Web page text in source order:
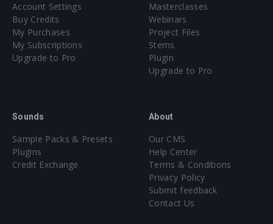
Account Settings
Buy Credits
My Purchases
My Subscriptions
Upgrade to Pro
Masterclasses
Webinars
Project Files
Stems
Plugin
Upgrade to Pro
Sounds
Sample Packs & Presets
Plugins
Credit Exchange
About
Our CMS
Help Center
Terms & Conditions
Privacy Policy
Submit feedback
Contact Us